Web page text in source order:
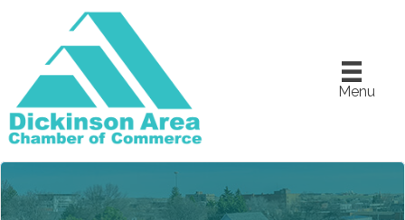
Menu